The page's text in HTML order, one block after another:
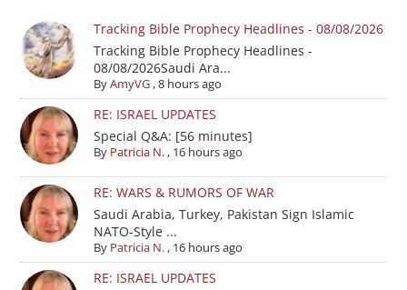
Tracking Bible Prophecy Headlines - 08/08/2026
Tracking Bible Prophecy Headlines -
08/08/2026Saudi Ara...
ByAmyVG,8 hours ago
RE: ISRAEL UPDATES
Special Q&A: [56 minutes]
By Patricia N., 16 hours ago
RE: WARS & RUMORS OF WAR
Saudi Arabia, Turkey, Pakistan Sign Islamic
NATO-Style ...
By Patricia N., 16 hours ago
RE: ISRAEL UPDATES